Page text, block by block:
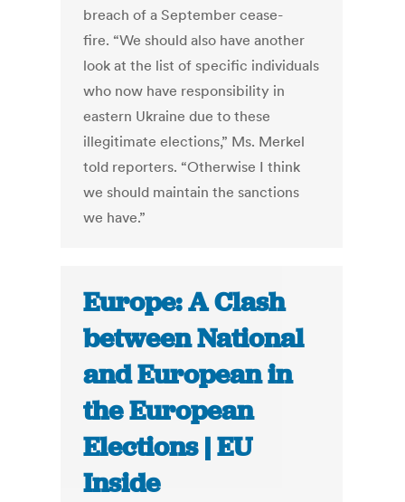
breach of a September cease-
fire. “We should also have another
look at the list of specific individuals
who now have responsibility in
eastern Ukraine due to these
illegitimate elections,” Ms. Merkel
told reporters. “Otherwise I think
we should maintain the sanctions
we have.”
Europe: A Clash
between National
and European in
the European
Elections | EU
Inside